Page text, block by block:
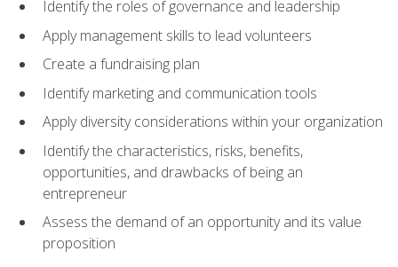
Identify the roles of governance and leadership
Apply management skills to lead volunteers
Create a fundraising plan
Identify marketing and communication tools
Apply diversity considerations within your organization
Identify the characteristics, risks, benefits,
opportunities, and drawbacks of being an
entrepreneur
Assess the demand of an opportunity and its value
proposition